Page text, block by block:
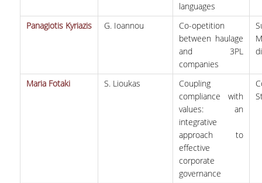
languages
Panagiotis Kyriazis G. Ioannou
Co-opetition
between haulage
and 3PL
companies
Maria Fotaki S. Lioukas
Coupling
compliance with
values: an
integrative
approach to
effective
corporate
governance